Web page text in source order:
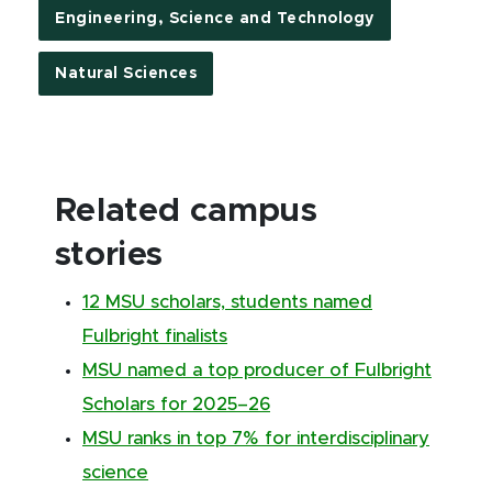
Engineering, Science and Technology
Natural Sciences
Related campus
stories
12 MSU scholars, students named
Fulbright finalists
MSU named a top producer of Fulbright
Scholars for 2025–26
MSU ranks in top 7% for interdisciplinary
science